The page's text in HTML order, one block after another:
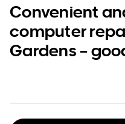
Convenient
computer
Gardens –